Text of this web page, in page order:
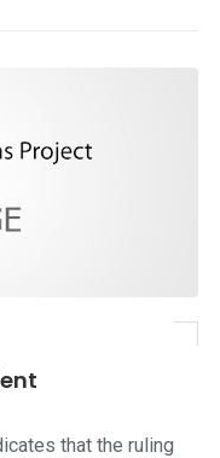
that the ruling